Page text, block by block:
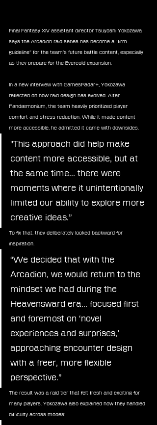
Final Fantasy XIV assistant director Tsuyoshi Yokozawa
says the Arcadion raid series has become a “firm
guideline” for the team’s future battle content, especially
as they prepare for the Evercold expansion.
In a new interview with GamesRadar+, Yokozawa
reflected on how raid design has evolved. After
Pandæmonium, the team heavily prioritized player
comfort and stress reduction. While it made content
more accessible, he admitted it came with downsides.
"This approach did help make
content more accessible, but at
the same time… there were
moments where it unintentionally
limited our ability to explore more
creative ideas.”
To fix that, they deliberately looked backward for
inspiration.
“We decided that with the
Arcadion, we would return to the
mindset we had during the
Heavensward era… focused first
and foremost on ‘novel
experiences and surprises,’
approaching encounter design
with a freer, more flexible
perspective.”
The result was a raid tier that felt fresh and exciting for
many players. Yokozawa also explained how they handled
difficulty across modes: